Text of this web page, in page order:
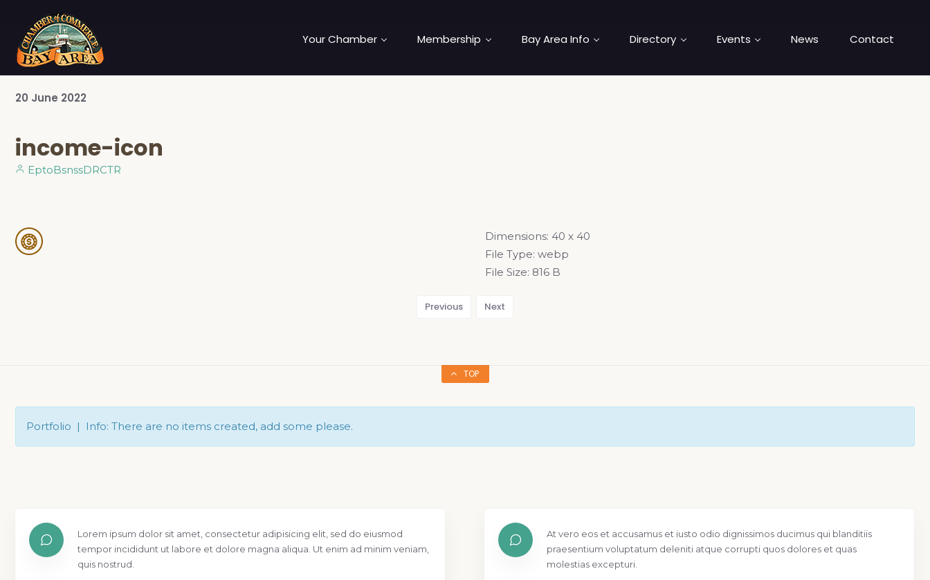
Your Chamber Membership Bay Area Info Directory Events News Contact
20 June 2022
income-icon
EptoBsnssDRCTR
Dimensions: 40 x 40
File Type: webp
File Size: 816 B
Previous Next
TOP
Portfolio | Info: There are no items created, add some please.
Lorem ipsum dolor sit amet, consectetur adipisicing elit, sed do eiusmod
tempor incididunt ut labore et dolore magna aliqua. Ut enim ad minim veniam,
quis nostrud.
At vero eos et accusamus et iusto odio dignissimos ducimus qui blanditiis
praesentium voluptatum deleniti atque corrupti quos dolores et quas
molestias excepturi.